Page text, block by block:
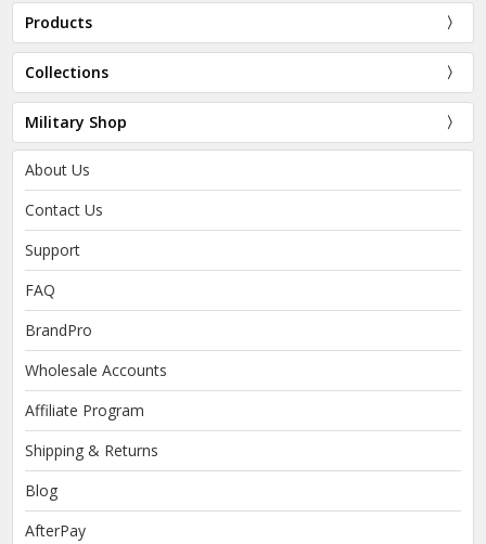
Products
Collections
Military Shop
About Us
Contact Us
Support
FAQ
BrandPro
Wholesale Accounts
Affiliate Program
Shipping & Returns
Blog
AfterPay